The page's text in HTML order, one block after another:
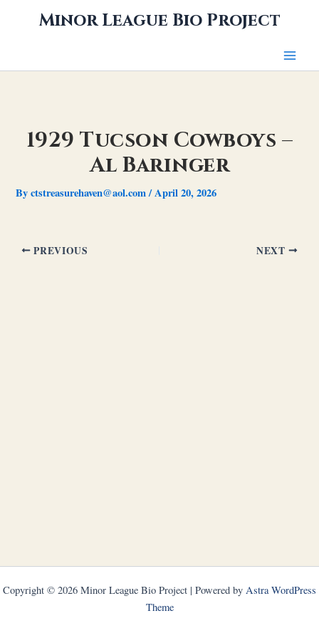
Minor League Bio Project
1929 Tucson Cowboys –
Al Baringer
Byctstreasurehaven@aol.com/April 20, 2026
PREVIOUS NEXT
Copyright © 2026 Minor League Bio Project | Powered by Astra WordPress
Theme